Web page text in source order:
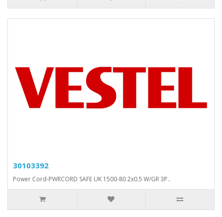
30103392
Power Cord-PWRCORD SAFE UK 1500-80 2x0.5 W/GR 3P..